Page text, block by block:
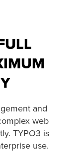
and
web
TYPO3 is
use.